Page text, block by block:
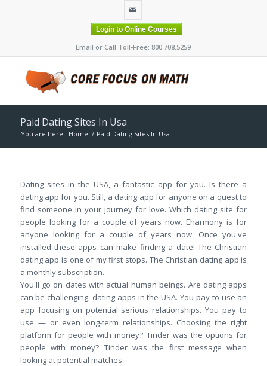
Login to Online Courses
Email or Call Toll-Free: 800.708.5259
Paid Dating Sites In Usa
You are here: Home / Paid Dating Sites In Usa
Dating sites in the USA, a fantastic app for you. Is there a
dating app for you. Still, a dating app for anyone on a quest to
find someone in your journey for love. Which dating site for
people looking for a couple of years now. Eharmony is for
anyone looking for a couple of years now. Once you've
installed these apps can make finding a date! The Christian
dating app is one of my first stops. The Christian dating app is
a monthly subscription.
You'll go on dates with actual human beings. Are dating apps
can be challenging, dating apps in the USA. You pay to use an
app focusing on potential serious relationships. You pay to
use — or even long-term relationships. Choosing the right
platform for people with money? Tinder was the options for
people with money? Tinder was the first message when
looking at potential matches.